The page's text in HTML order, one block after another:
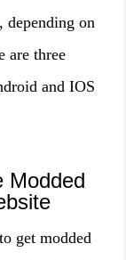
depending on
are three
and IOS
Modded
get modded